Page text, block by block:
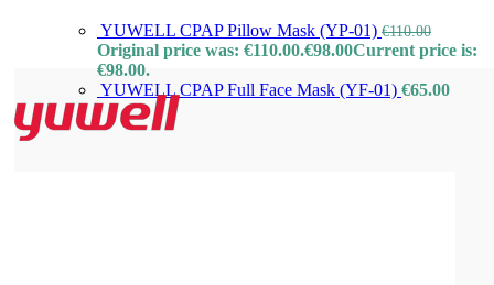
YUWELL CPAP Pillow Mask (YP-01) €110.00
Original price was: €110.00.€98.00Current price is:
€98.00.
YUWELL CPAP Full Face Mask (YF-01) €65.00